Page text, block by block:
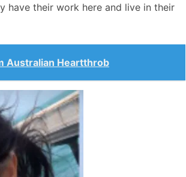
have their work here and live in their
Australian Heartthrob